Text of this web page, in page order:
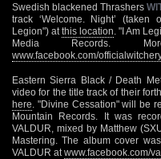
Swedish blackened Thrashers
track ‘Welcome. Night’
Legion") at this location . "I Am
Media Records.
www.facebook.com/
Eastern Sierra Black / Death
video for the title track of their
here . "Divine Cessation" will be
Mountain Records. It was
VALDUR, mixed by Matthew
Mastering. The album cover
VALDUR at www.facebook.com/